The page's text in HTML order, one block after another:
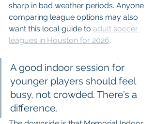
sharp in bad weather periods. Anyone
comparing league options may also
want this local guide to adult soccer
leagues in Houston for 2026.
A good indoor session for
younger players should feel
busy, not crowded. There’s a
difference.